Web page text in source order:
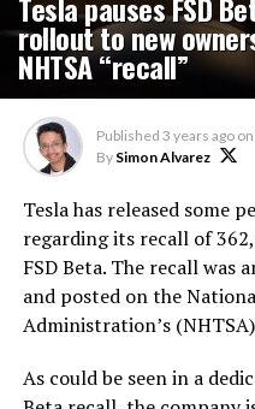
rollout to new
NHTSA “recall”
Published 3 years ago on
By Simon Alvarez
Tesla has released some
regarding its recall of
FSD Beta. The recall was
and posted on the
Administration’s
As could be seen in a